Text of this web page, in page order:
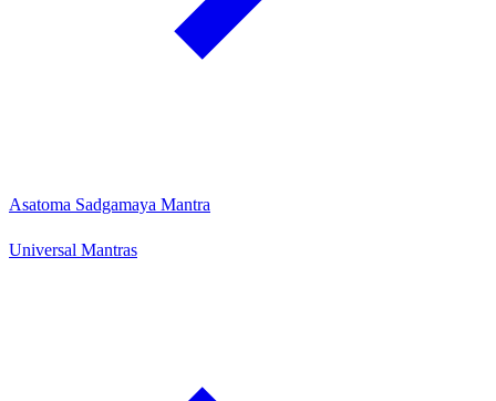
Asatoma Sadgamaya Mantra
Universal Mantras